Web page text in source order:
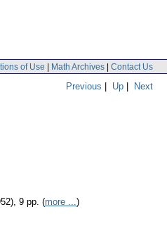
of Use | Math Archives | Contact Us
Previous | Up | Next
9 pp. (more ...)